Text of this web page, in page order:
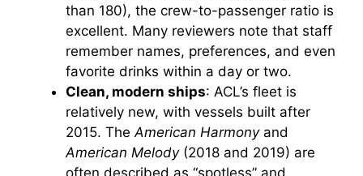
than 180), the crew-to-passenger ratio is
excellent. Many reviewers note that staff
remember names, preferences, and even
favorite drinks within a day or two.
Clean, modern ships: ACL’s fleet is
relatively new, with vessels built after
2015. TheAmerican Harmonyand
American Melody(2018 and 2019) are